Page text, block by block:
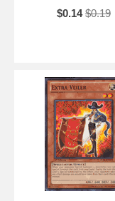
$0.14 $0.19